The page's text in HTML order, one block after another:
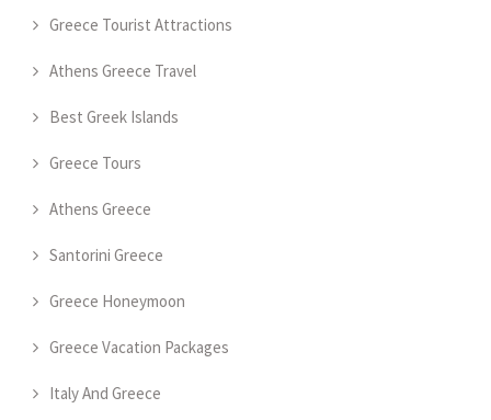
Greece Tourist Attractions
Athens Greece Travel
Best Greek Islands
Greece Tours
Athens Greece
Santorini Greece
Greece Honeymoon
Greece Vacation Packages
Italy And Greece